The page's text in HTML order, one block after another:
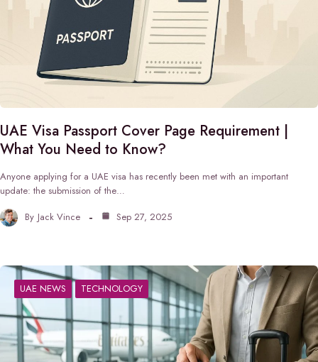
UAE Visa Passport Cover Page Requirement |
What You Need to Know?
Anyone applying for a UAE visa has recently been met with an important
update: the submission of the…
By Jack Vince Sep 27, 2025
UAE NEWS TECHNOLOGY